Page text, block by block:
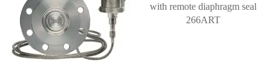
with remote diaphragm seal
266ART